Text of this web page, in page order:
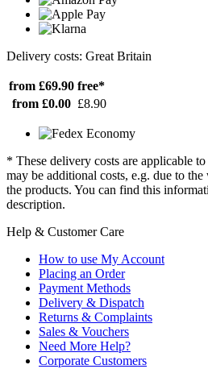
Delivery costs: Great Britain
from £69.90 free*
from £0.00 £8.90
* These delivery costs are applicable
may be additional costs, e.g. due to
the products. You can find this
description.
Help & Customer Care
How to use My Account
Placing an Order
Payment Methods
Delivery & Dispatch
Returns & Complaints
Sales & Vouchers
Need More Help?
Corporate Customers